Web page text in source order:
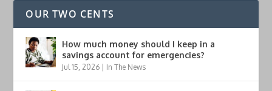
OUR TWO CENTS
How much money should I keep in a
savings account for emergencies?
Jul 15, 2026 In The News